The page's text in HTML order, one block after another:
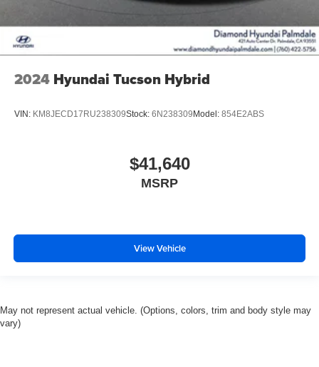
2024 Hyundai Tucson Hybrid
VIN: KM8JECD17RU238309Stock: 6N238309 Model: 854E2ABS
$41,640
MSRP
View Vehicle
May not represent actual vehicle. (Options, colors, trim and body style may
vary)